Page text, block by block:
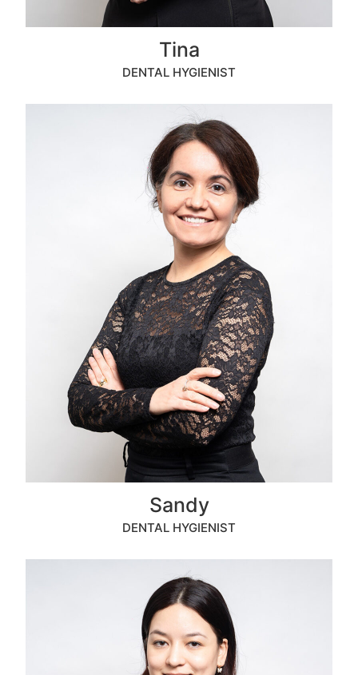
Tina
DENTAL HYGIENIST
Sandy
DENTAL HYGIENIST